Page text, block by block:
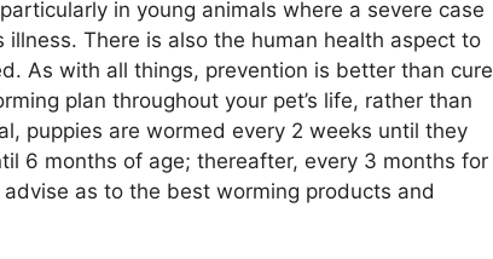
in young animals where a severe case
There is also the human health aspect to
As with all things, prevention is better than cure
plan throughout your pet’s life, rather than
puppies are wormed every 2 weeks until they
6 months of age; thereafter, every 3 months for
as to the best worming products and